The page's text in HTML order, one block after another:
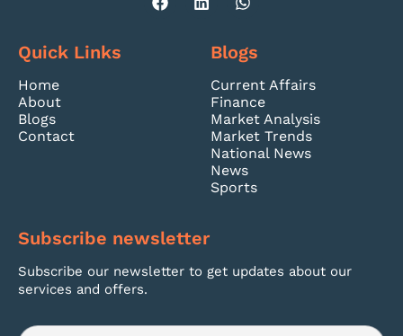
Quick Links
Home
About
Blogs
Contact
Blogs
Current Affairs
Finance
Market Analysis
Market Trends
National News
News
Sports
Subscribe newsletter
Subscribe our newsletter to get updates about our
services and offers.